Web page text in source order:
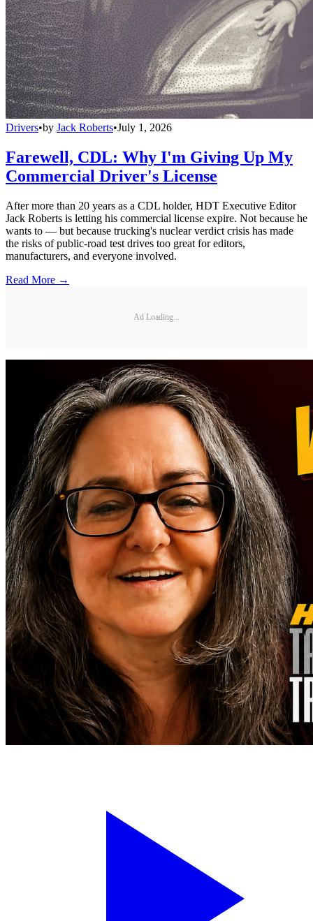
Drivers•by Jack Roberts•July 1, 2026
Farewell, CDL: Why I'm Giving Up My
Commercial Driver's License
After more than 20 years as a CDL holder, HDT Executive Editor
Jack Roberts is letting his commercial license expire. Not because he
wants to — but because trucking's nuclear verdict crisis has made
the risks of public-road test drives too great for editors,
manufacturers, and everyone involved.
Read More →
Ad Loading...